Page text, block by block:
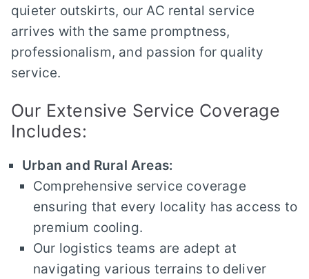
quieter outskirts, our AC rental service
arrives with the same promptness,
professionalism, and passion for quality
service.
Our Extensive Service Coverage
Includes:
Urban and Rural Areas:
Comprehensive service coverage
ensuring that every locality has access to
premium cooling.
Our logistics teams are adept at
navigating various terrains to deliver